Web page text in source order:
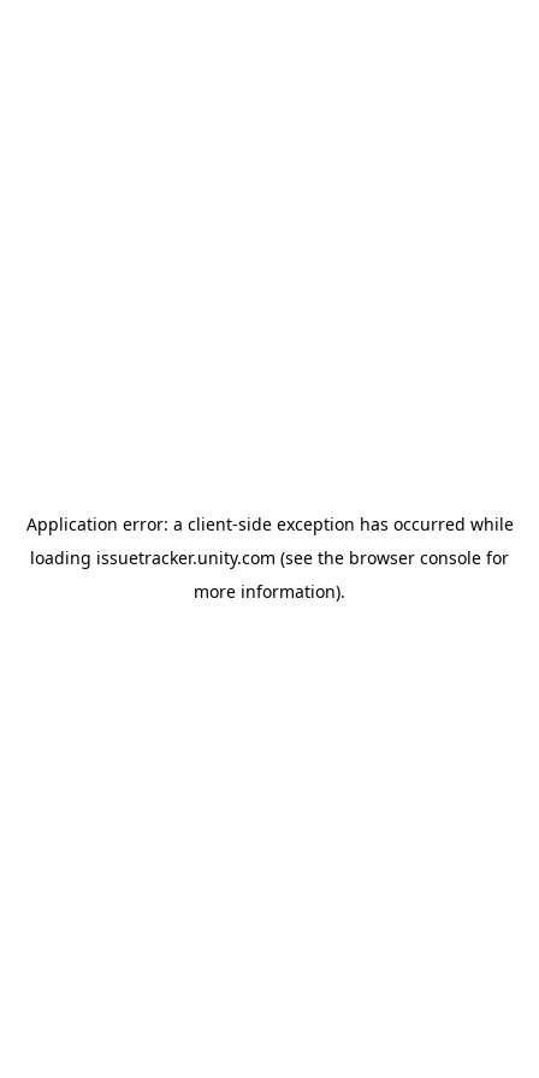
Application error: a client-side exception has occurred while
loading issuetracker.unity.com (see the browser console for
more information).